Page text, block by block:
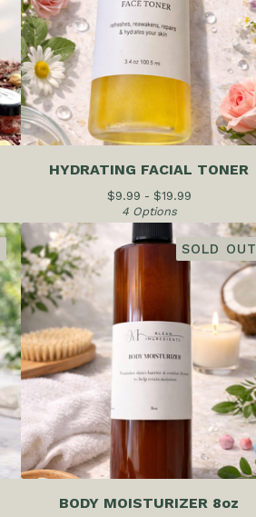
HYDRATING FACIAL TONER
$9.99 - $19.99
4 Options
SOLD OUT
BODY MOISTURIZER 8oz